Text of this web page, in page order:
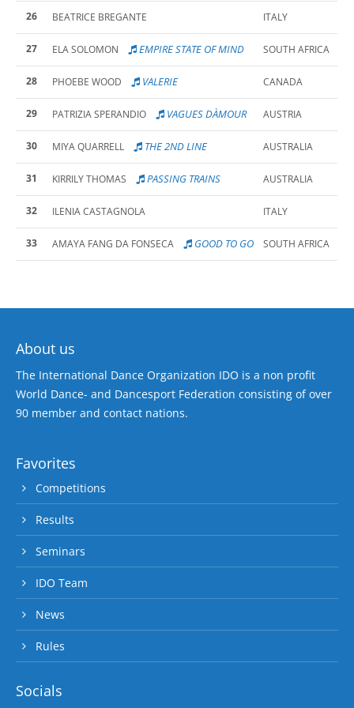
26 BEATRICE BREGANTE ITALY
27 ELA SOLOMON EMPIRE STATE OF MIND SOUTH AFRICA
28 PHOEBE WOOD VALERIE CANADA
29 PATRIZIA SPERANDIO VAGUES DÀMOUR AUSTRIA
30 MIYA QUARRELL THE 2ND LINE AUSTRALIA
31 KIRRILY THOMAS PASSING TRAINS AUSTRALIA
32 ILENIA CASTAGNOLA ITALY
33 AMAYA FANG DA FONSECA GOOD TO GO SOUTH AFRICA
About us
The International Dance Organization IDO is a non profit
World Dance- and Dancesport Federation consisting of over
90 member and contact nations.
Favorites
Competitions
Results
Seminars
IDO Team
News
Rules
Socials